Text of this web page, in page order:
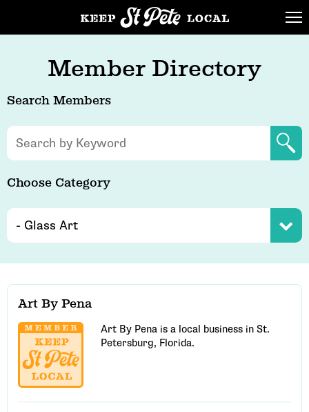
Member Directory
Search Members
Choose Category
Art By Pena
Art By Pena is a local business in St.
Petersburg, Florida.